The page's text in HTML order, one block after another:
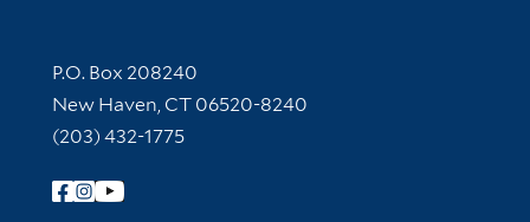
Contact Information
P.O. Box 208240
New Haven, CT 06520-8240
(203) 432-1775
Follow Yale Library